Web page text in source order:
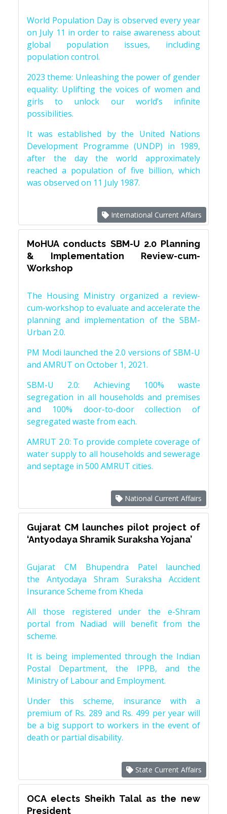
World Population Day is observed every year
on July 11 in order to raise awareness about
global population issues, including
population control.
2023 theme: Unleashing the power of gender
equality: Uplifting the voices of women and
girls to unlock our world’s infinite
possibilities.
It was established by the United Nations
Development Programme (UNDP) in 1989,
after the day the world approximately
reached a population of five billion, which
was observed on 11 July 1987.
International Current Affairs
MoHUA conducts SBM-U 2.0 Planning
& Implementation Review-cum-
Workshop
The Housing Ministry organized a review-
cum-workshop to evaluate and accelerate the
planning and implementation of the SBM-
Urban 2.0.
PM Modi launched the 2.0 versions of SBM-U
and AMRUT on October 1, 2021.
SBM-U 2.0: Achieving 100% waste
segregation in all households and premises
and 100% door-to-door collection of
segregated waste from each.
AMRUT 2.0: To provide complete coverage of
water supply to all households and sewerage
and septage in 500 AMRUT cities.
National Current Affairs
Gujarat CM launches pilot project of
‘Antyodaya Shramik Suraksha Yojana’
Gujarat CM Bhupendra Patel launched
the Antyodaya Shram Suraksha Accident
Insurance Scheme from Kheda
All those registered under the e-Shram
portal from Nadiad will benefit from the
scheme.
It is being implemented through the Indian
Postal Department, the IPPB, and the
Ministry of Labour and Employment.
Under this scheme, insurance with a
premium of Rs. 289 and Rs. 499 per year will
be a big support to workers in the event of
death or partial disability.
State Current Affairs
OCA elects Sheikh Talal as the new
President